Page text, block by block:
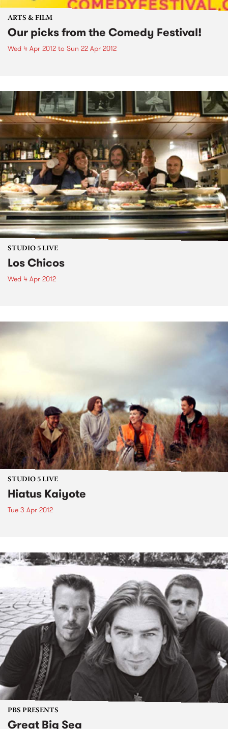
ARTS & FILM
Our picks from the Comedy Festival!
Wed 4 Apr 2012 to Sun 22 Apr 2012
STUDIO 5 LIVE
Los Chicos
Wed 4 Apr 2012
STUDIO 5 LIVE
Hiatus Kaiyote
Tue 3 Apr 2012
PBS PRESENTS
Great Big Sea